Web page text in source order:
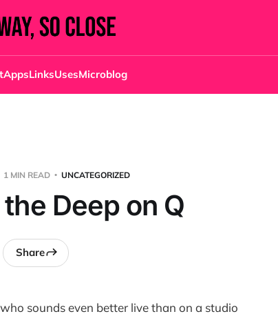
AppsLinksUsesMicroblog
1 MIN READ UNCATEGORIZED
Deep on Q
Share
sounds even better live than on a studio